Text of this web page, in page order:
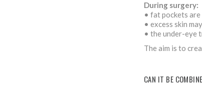
During surgery:
• fat pockets
• excess skin
• the under-eye
The aim is to
CAN IT BE